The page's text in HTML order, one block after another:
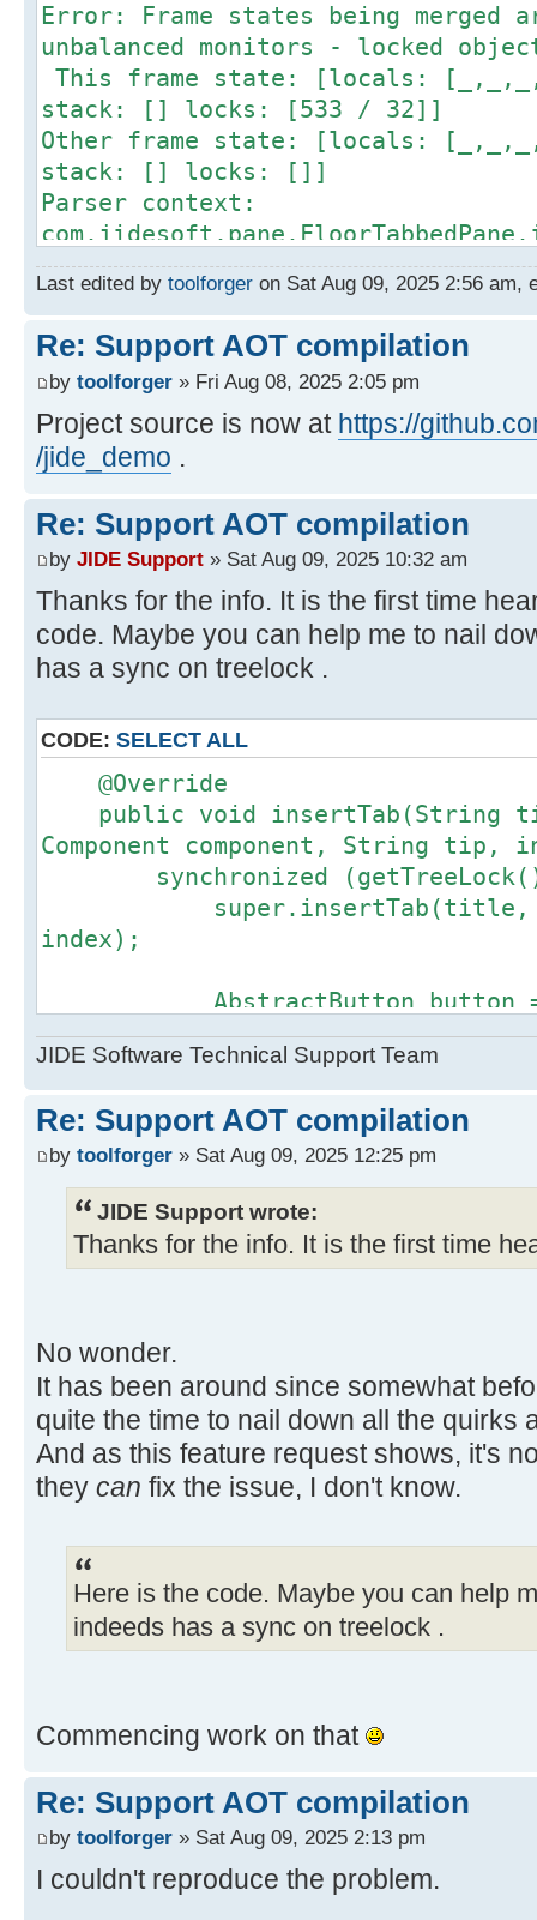
Error: Frame states being merged
unbalanced monitors - locked
This frame state: [locals:
stack: [] locks: [533 / 32]]
Other frame state: [locals:
stack: [] locks: []]
Parser context:
Source) [bci: 253, intrinsic:
253: goto 264
256: astore 12
258: aload 7
260: monitorexit
261: aload 12
263: athrow
Call path from entry point to
Component, String, int):
at
Source)
at
at
Source)
at
Source)
Source)
at
at
Last edited by toolforger on Sat Aug 09, 2025 2:56 am,
Re: Support AOT compilation
by toolforger » Fri Aug 08, 2025 2:05 pm
Project source is now at https://
/jide_demo .
Re: Support AOT compilation
by JIDE Support » Sat Aug 09, 2025 10:32 am
Thanks for the info. It is the first time
code. Maybe you can help me to nail
has a sync on treelock .
CODE: SELECT ALL
@Override
public void insertTab(String
Component component, String
synchronized
super.insertTab(title,
index);
AbstractButton button
if (!(button instanceof
throw new
button returned from
is not an instance of
}
if (button instanceof
((Alignable)
add(button);
setPercentage(0);
// need to update the
SwitchPageAction for all
// buttons after adding
int buttonCount =
for (int i = index; i <
button =
SwitchPageAction
(SwitchPageAction)
JIDE Software Technical Support Team
Re: Support AOT compilation
by toolforger » Sat Aug 09, 2025 12:25 pm
JIDE Support wrote:
Thanks for the info. It is the first time
No wonder.
It has been around since somewhat
quite the time to nail down all the quirks
And as this feature request shows, it's
they can fix the issue, I don't know.
Here is the code. Maybe you can help
indeeds has a sync on treelock .
Commencing work on that
Re: Support AOT compilation
by toolforger » Sat Aug 09, 2025 2:13 pm
I couldn't reproduce the problem.